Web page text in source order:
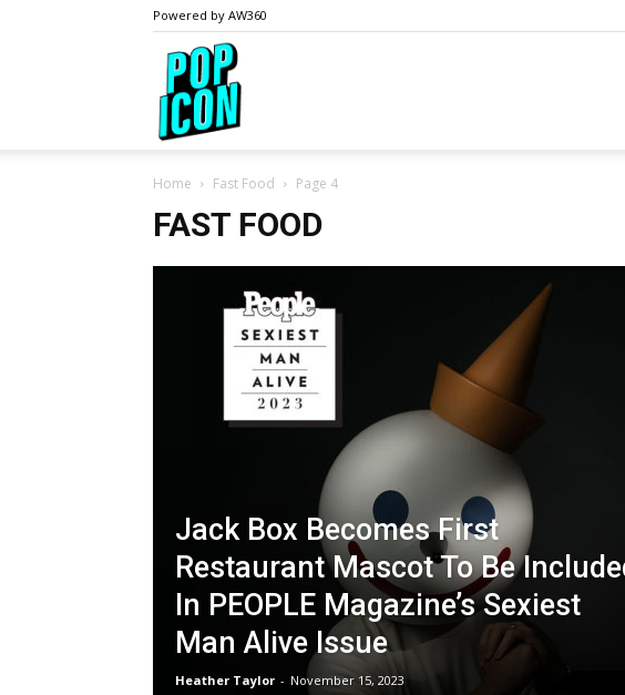
Powered by AW360
Home Fast Food Page 4
FAST FOOD
Jack Box Becomes First
Restaurant Mascot To Be
In PEOPLE Magazine’s Sexiest
Man Alive Issue
Heather Taylor - November 15, 2023